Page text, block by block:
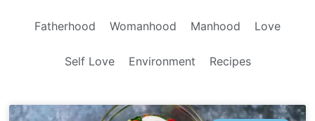
Fatherhood Womanhood Manhood Love
Self Love Environment Recipes